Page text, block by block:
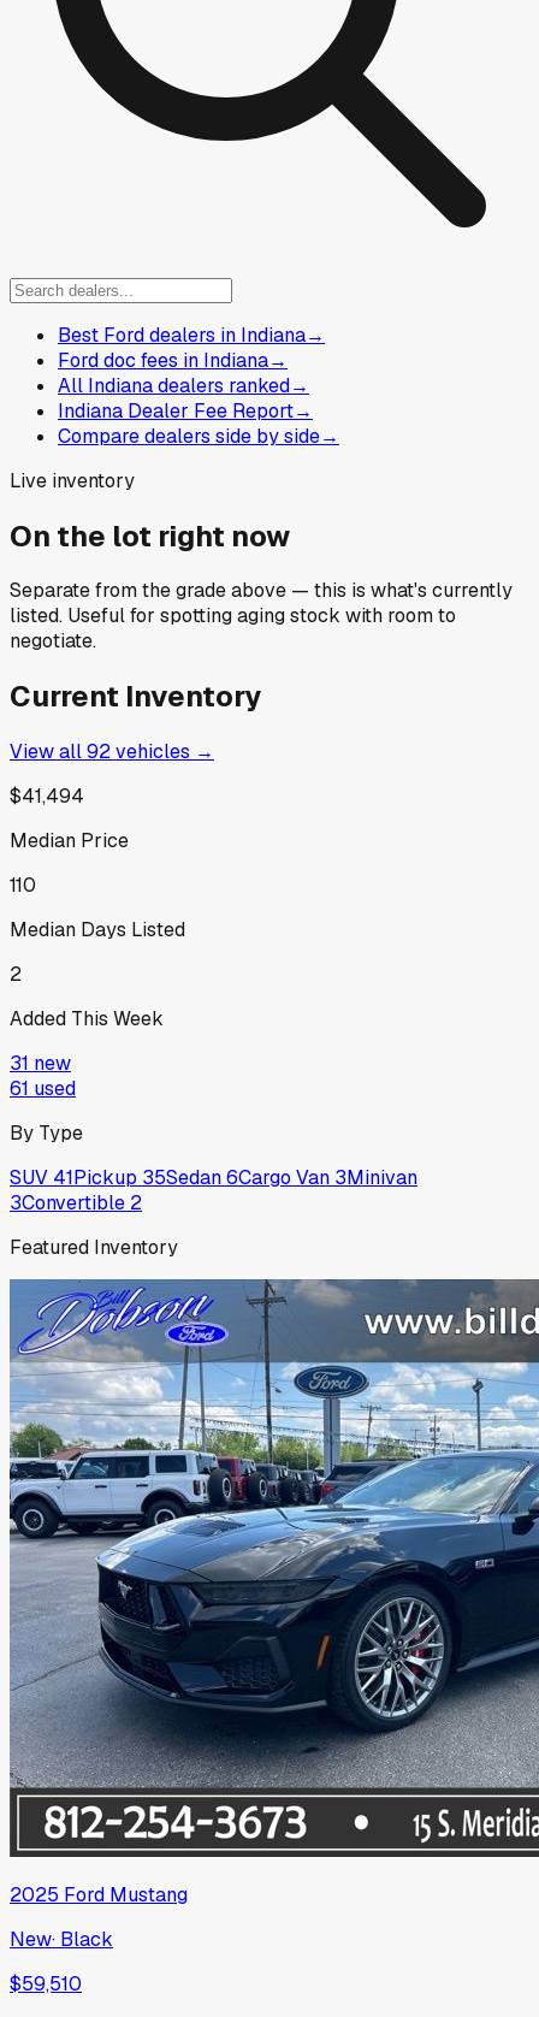
Best Ford dealers in Indiana→
Ford doc fees in Indiana→
All Indiana dealers ranked→
Indiana Dealer Fee Report→
Compare dealers side by side→
Live inventory
On the lot right now
Separate from the grade above — this is what's currently
listed. Useful for spotting aging stock with room to
negotiate.
Current Inventory
View all92vehicles →
$41,494
Median Price
110
Median Days Listed
2
Added This Week
31 new
61 used
By Type
SUV 41Pickup 35Sedan6Cargo Van 3Minivan
3Convertible 2
Featured Inventory
2025 Ford Mustang
New· Black
$59,510